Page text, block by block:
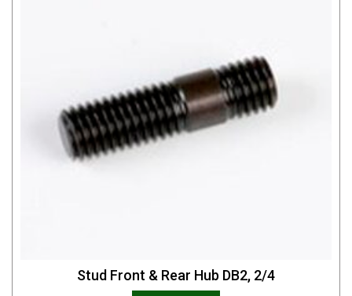
Stud Front & Rear Hub DB2, 2/4